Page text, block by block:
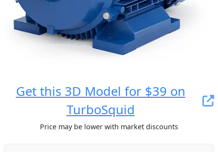
Get this 3D Model for $39 on
TurboSquid
Price may be lower with market discounts